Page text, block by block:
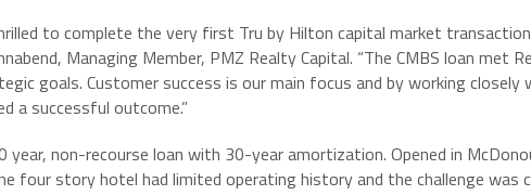
to complete the very first Tru by Hilton capital market transaction
Managing Member, PMZ Realty Capital. “The CMBS loan met
goals. Customer success is our main focus and by working closely
a successful outcome.”
year, non-recourse loan with 30-year amortization. Opened in
four story hotel had limited operating history and the challenge was